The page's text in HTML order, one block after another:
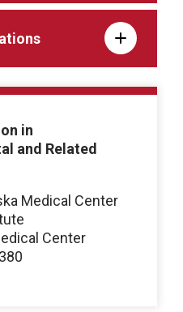
in
and Related
Medical Center
Center